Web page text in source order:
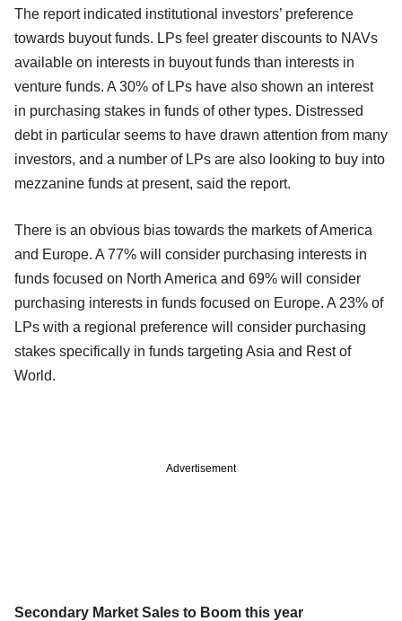
The report indicated institutional investors’ preference
towards buyout funds. LPs feel greater discounts to NAVs
available on interests in buyout funds than interests in
venture funds. A 30% of LPs have also shown an interest
in purchasing stakes in funds of other types. Distressed
debt in particular seems to have drawn attention from many
investors, and a number of LPs are also looking to buy into
mezzanine funds at present, said the report.
There is an obvious bias towards the markets of America
and Europe. A 77% will consider purchasing interests in
funds focused on North America and 69% will consider
purchasing interests in funds focused on Europe. A 23% of
LPs with a regional preference will consider purchasing
stakes specifically in funds targeting Asia and Rest of
World.
Advertisement
Secondary Market Sales to Boom this year